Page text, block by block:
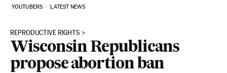
YOUTUBERS LATEST NEWS
REPRODUCTIVE RIGHTS
Wisconsin Republicans
propose abortion ban